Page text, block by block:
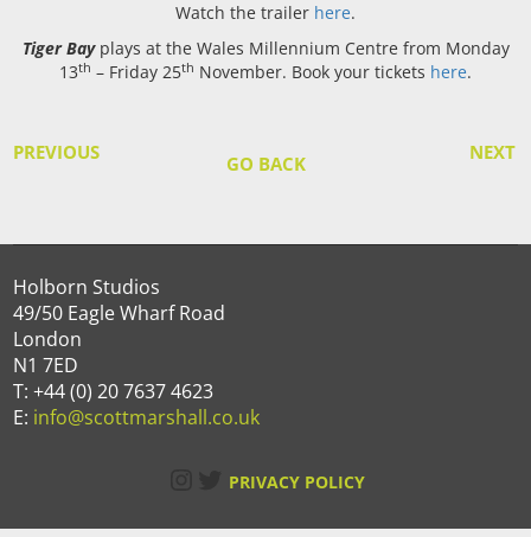
Watch the trailer here.
Tiger Bay plays at the Wales Millennium Centre from Monday
13th – Friday 25th November. Book your tickets here.
PREVIOUS NEXT
GO BACK
Holborn Studios
49/50 Eagle Wharf Road
London
N1 7ED
T: +44 (0) 20 7637 4623
E: info@scottmarshall.co.uk
Instagram
Twitter
PRIVACY POLICY